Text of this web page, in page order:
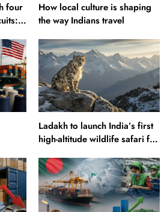
four
How local culture is shaping
the way Indians travel
Ladakh to launch India’s first
high-altitude wildlife safari for